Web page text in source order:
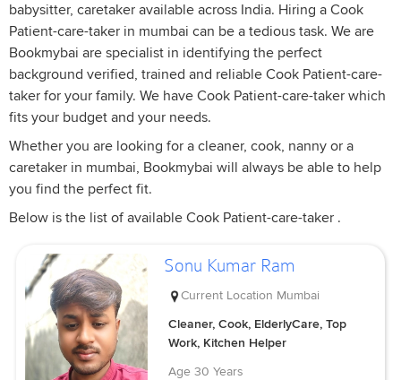
babysitter, caretaker available across India. Hiring a Cook
Patient-care-taker in mumbai can be a tedious task. We are
Bookmybai are specialist in identifying the perfect
background verified, trained and reliable Cook Patient-care-
taker for your family. We have Cook Patient-care-taker which
fits your budget and your needs.
Whether you are looking for a cleaner, cook, nanny or a
caretaker in mumbai, Bookmybai will always be able to help
you find the perfect fit.
Below is the list of available Cook Patient-care-taker .
Sonu Kumar Ram
Current Location Mumbai
Cleaner, Cook, ElderlyCare, Top
Work, Kitchen Helper
Age 30 Years